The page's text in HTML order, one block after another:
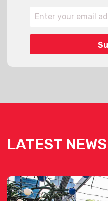
LATEST NEWS